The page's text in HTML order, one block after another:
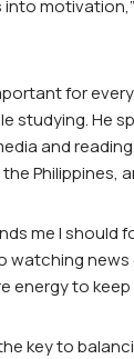
into
for
studying. He
and
Philippines,
me I should
watching news
energy to keep
key to